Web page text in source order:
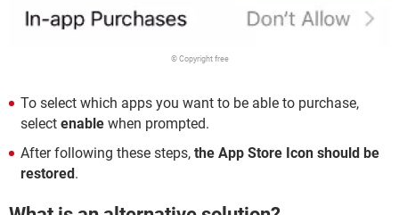
© Copyright free
To select which apps you want to be able to purchase,
select enable when prompted.
After following these steps, the App Store Icon should be
restored .